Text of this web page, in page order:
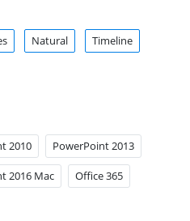
Natural Timeline
2010 PowerPoint 2013
2016 Mac Office 365